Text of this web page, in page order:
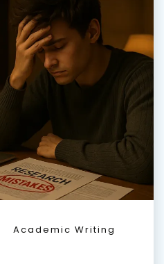
Academic Writing